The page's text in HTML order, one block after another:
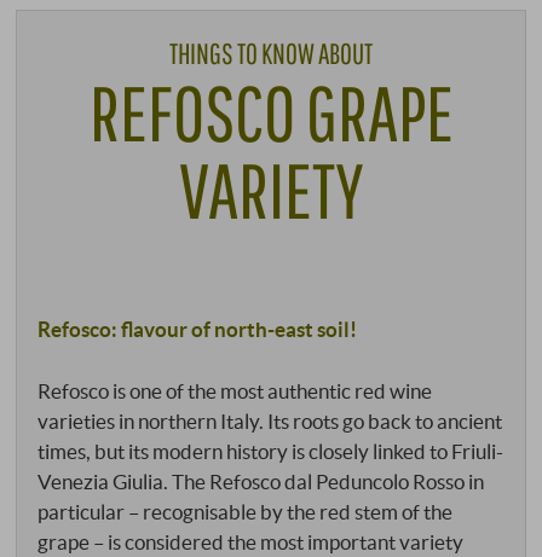
THINGS TO KNOW ABOUT
REFOSCO GRAPE
VARIETY
Refosco: flavour of north-east soil!
Refosco is one of the most authentic red wine
varieties in northern Italy. Its roots go back to ancient
times, but its modern history is closely linked to Friuli-
Venezia Giulia. The Refosco dal Peduncolo Rosso in
particular – recognisable by the red stem of the
grape – is considered the most important variety